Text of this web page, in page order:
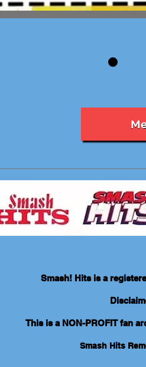
Smash! Hits is a
This is a NON-PROFIT fan
Smash Hits